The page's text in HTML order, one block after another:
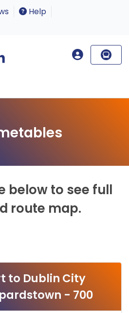
Help
below to see full
route map.
to Dublin City
- 700